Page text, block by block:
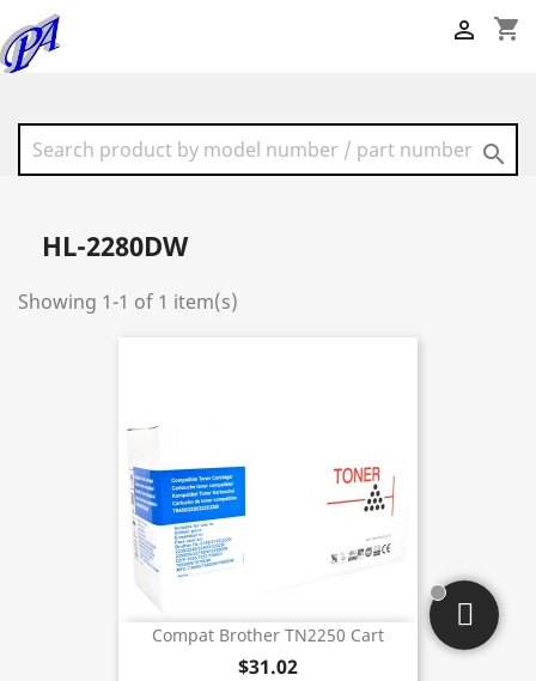
shopping_cart


HL-2280DW
Showing 1-1 of 1 item(s)
Compat Brother TN2250 Cart
$31.02